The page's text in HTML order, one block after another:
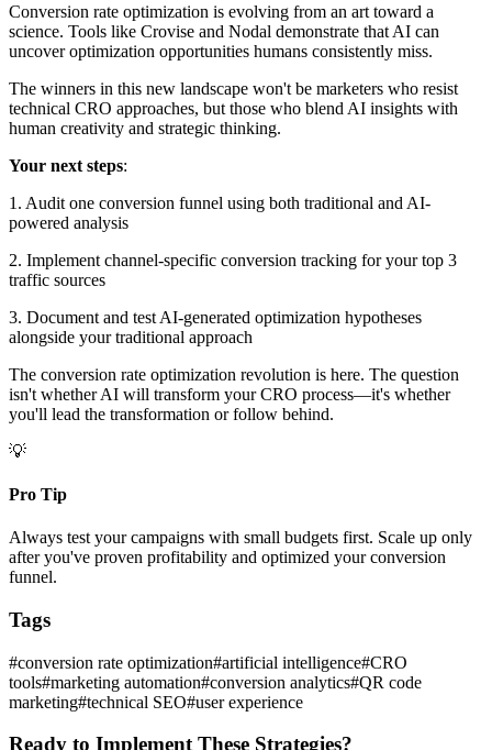
Conversion rate optimization is evolving from an art toward a
science. Tools like Crovise and Nodal demonstrate that AI can
uncover optimization opportunities humans consistently miss.
The winners in this new landscape won't be marketers who resist
technical CRO approaches, but those who blend AI insights with
human creativity and strategic thinking.
Your next steps:
1. Audit one conversion funnel using both traditional and AI-
powered analysis
2. Implement channel-specific conversion tracking for your top 3
traffic sources
3. Document and test AI-generated optimization hypotheses
alongside your traditional approach
The conversion rate optimization revolution is here. The question
isn't whether AI will transform your CRO process—it's whether
you'll lead the transformation or follow behind.
💡
Pro Tip
Always test your campaigns with small budgets first. Scale up only
after you've proven profitability and optimized your conversion
funnel.
Tags
#conversion rate optimization#artificial intelligence#CRO
tools#marketing automation#conversion analytics#QR code
marketing#technical SEO#user experience
Ready to Implement These Strategies?